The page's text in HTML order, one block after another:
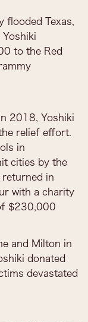
Texas,
to the Red
2018, Yoshiki
relief effort.
in
cities by the
returned in
with a charity
$230,000
and Milton in
donated
devastated